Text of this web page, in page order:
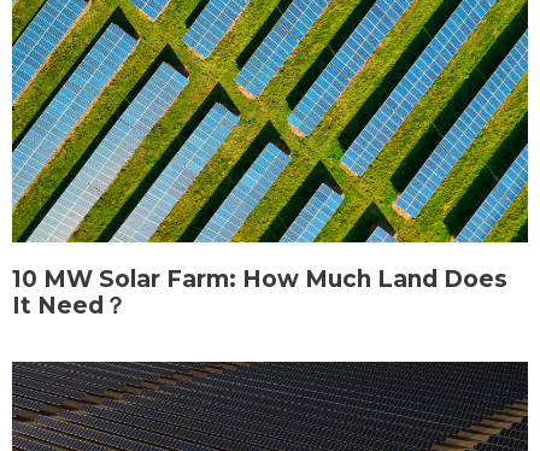
10 MW Solar Farm: How Much Land Does
It Need？